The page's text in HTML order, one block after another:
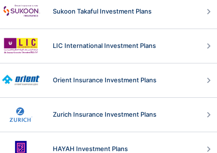
Sukoon Takaful Investment Plans
LIC International Investment Plans
Orient Insurance Investment Plans
Zurich Insurance Investment Plans
HAYAH Investment Plans